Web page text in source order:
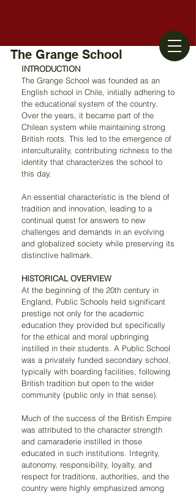
The Grange School
INTRODUCTION
The Grange School was founded as an
English school in Chile, initially adhering to
the educational system of the country.
Over the years, it became part of the
Chilean system while maintaining strong
British roots. This led to the emergence of
interculturality, contributing richness to the
identity that characterizes the school to
this day.
An essential characteristic is the blend of
tradition and innovation, leading to a
continual quest for answers to new
challenges and demands in an evolving
and globalized society while preserving its
distinctive hallmark.
HISTORICAL OVERVIEW
At the beginning of the 20th century in
England, Public Schools held significant
prestige not only for the academic
education they provided but specifically
for the ethical and moral upbringing
instilled in their students. A Public School
was a privately funded secondary school,
typically with boarding facilities, following
British tradition but open to the wider
community (public only in that sense).
Much of the success of the British Empire
was attributed to the character strength
and camaraderie instilled in those
educated in such institutions. Integrity,
autonomy, responsibility, loyalty, and
respect for traditions, authorities, and the
country were highly emphasized among